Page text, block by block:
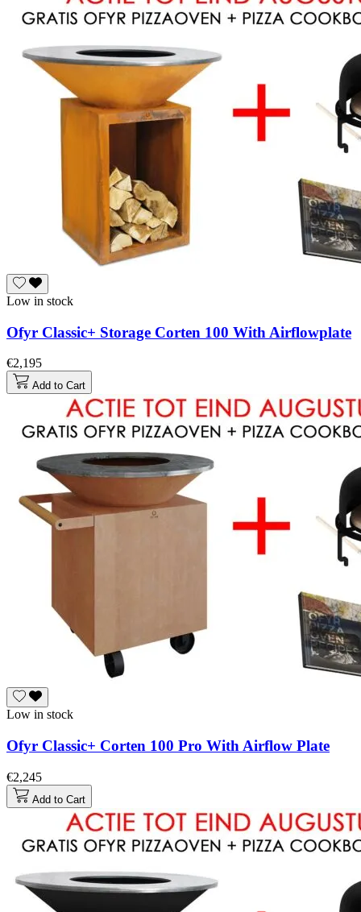
Low in stock
Ofyr Classic+ Storage Corten 100 With Airflowplate
€2,195
Add to Cart
Low in stock
Ofyr Classic+ Corten 100 Pro With Airflow Plate
€2,245
Add to Cart